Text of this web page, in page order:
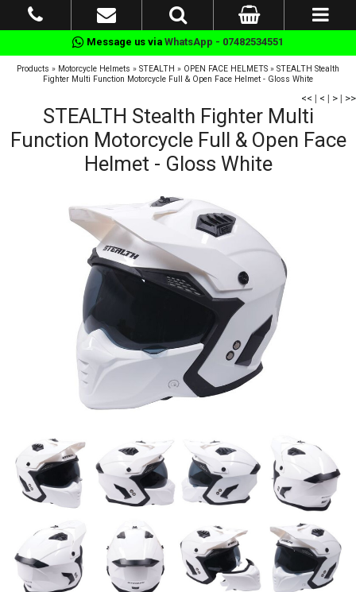
Message us via WhatsApp - 07482534551
Products » Motorcycle Helmets » STEALTH » OPEN FACE HELMETS » STEALTH Stealth
Fighter Multi Function Motorcycle Full & Open Face Helmet - Gloss White
<< | < | > | >>
STEALTH Stealth Fighter Multi
Function Motorcycle Full & Open Face
Helmet - Gloss White